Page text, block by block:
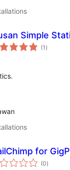
Simple
(1 total
ratings
)
for
(0total
ratings
)